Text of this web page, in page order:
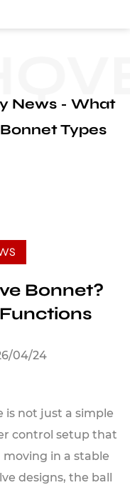
News
What
Types
Bonnet?
04/24
is not just a simple
control setup that
moving in a stable
designs, the ball